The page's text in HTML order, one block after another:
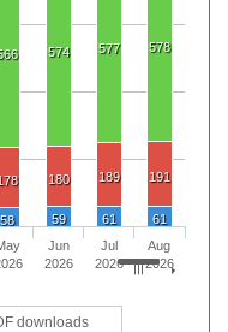
574 577 578
180 189 191
58 59 61 61
downloads
Jun
2026
Jul
2026
Aug
2026